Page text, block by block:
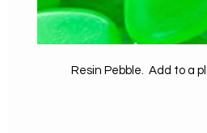
Resin Pebble. Add to a